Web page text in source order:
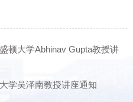
顿大学Abhinav Gupta教授讲
学吴泽南教授讲座通知